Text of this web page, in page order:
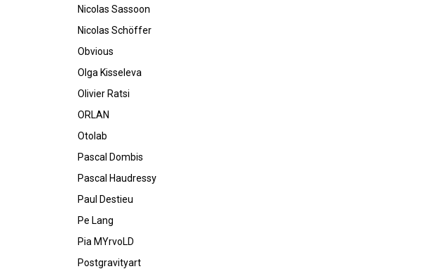
Nicolas Sassoon
Nicolas Schöffer
Obvious
Olga Kisseleva
Olivier Ratsi
ORLAN
Otolab
Pascal Dombis
Pascal Haudressy
Paul Destieu
Pe Lang
Pia MYrvoLD
Postgravityart